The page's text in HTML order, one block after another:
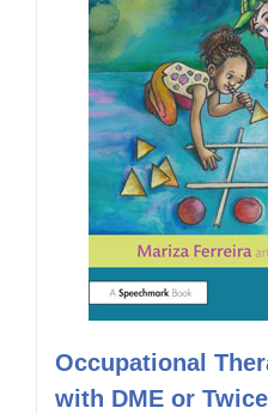
Occupational
with DME or